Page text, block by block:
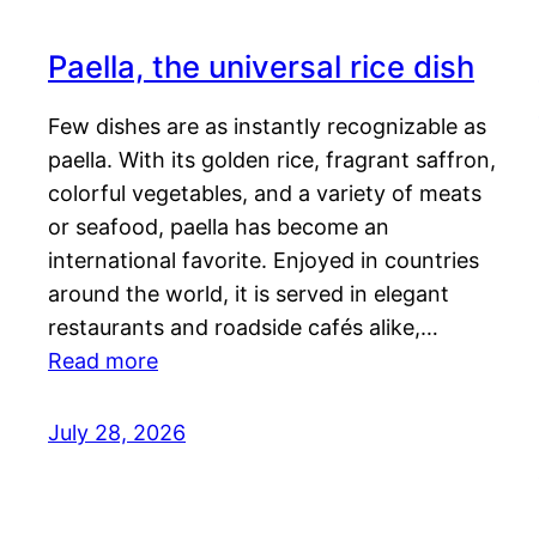
Paella, the universal rice dish
Few dishes are as instantly recognizable as
paella. With its golden rice, fragrant saffron,
colorful vegetables, and a variety of meats
or seafood, paella has become an
international favorite. Enjoyed in countries
around the world, it is served in elegant
restaurants and roadside cafés alike,…
Read more
July 28, 2026